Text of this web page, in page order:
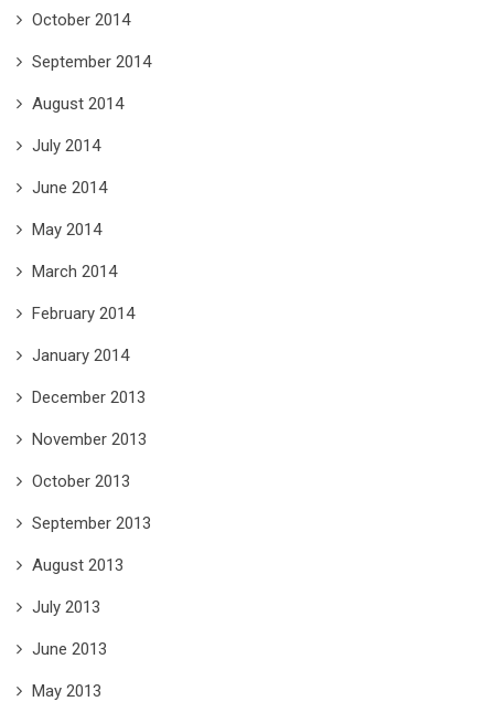
October 2014
September 2014
August 2014
July 2014
June 2014
May 2014
March 2014
February 2014
January 2014
December 2013
November 2013
October 2013
September 2013
August 2013
July 2013
June 2013
May 2013